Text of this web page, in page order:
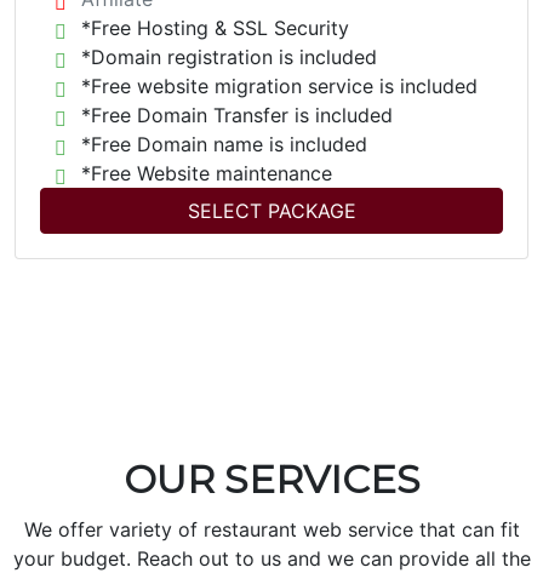
*Free Hosting & SSL Security
*Domain registration is included
*Free website migration service is included
*Free Domain Transfer is included
*Free Domain name is included
*Free Website maintenance
SELECT PACKAGE
OUR SERVICES
We offer variety of restaurant web service that can fit
your budget. Reach out to us and we can provide all the